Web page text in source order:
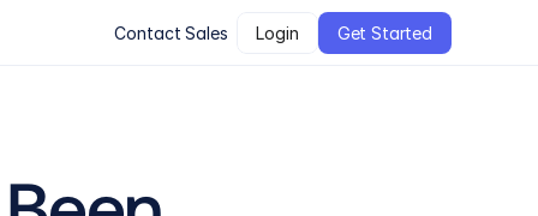
Contact Sales Login Get Started